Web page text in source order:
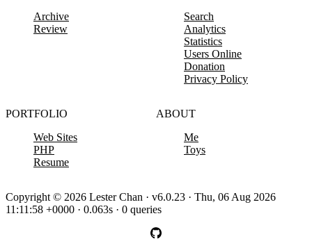
Archive
Review
Search
Analytics
Statistics
Users Online
Donation
Privacy Policy
PORTFOLIO
Web Sites
PHP
Resume
ABOUT
Me
Toys
Copyright © 2026 Lester Chan · v6.0.23 · Thu, 06 Aug 2026
11:11:58 +0000 · 0.063s · 0 queries